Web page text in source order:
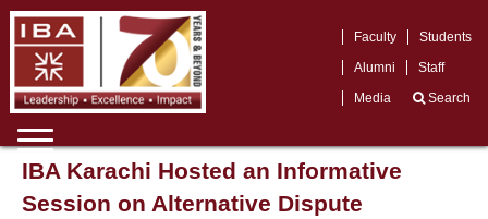
Faculty
Students
Alumni
Staff
Media
Search
IBA Karachi Hosted an Informative
Session on Alternative Dispute